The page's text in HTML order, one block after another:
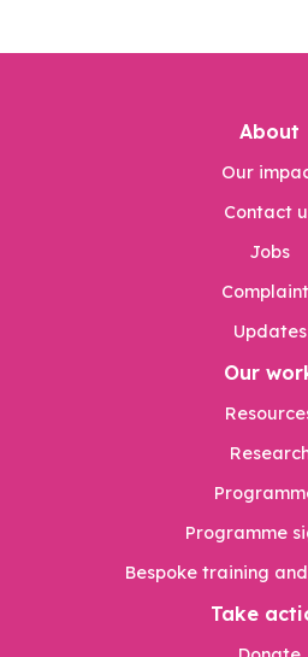
About
Our
Contact
Jobs
Updates
Our
Programme
Bespoke training
Take